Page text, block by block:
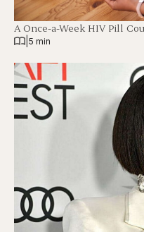
A Once-a-Week HIV Pill
5 min